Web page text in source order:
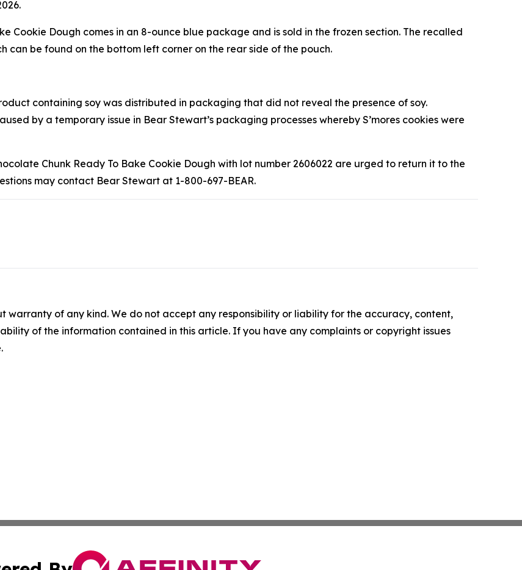
Cookie Dough comes in an 8-ounce blue package and is sold in the frozen section. The recalled
can be found on the bottom left corner on the rear side of the pouch.
containing soy was distributed in packaging that did not reveal the presence of soy.
by a temporary issue in Bear Stewart’s packaging processes whereby S’mores cookies were
Chunk Ready To Bake Cookie Dough with lot number 2606022 are urged to return it to the
may contact Bear Stewart at 1-800-697-BEAR.
warranty of any kind. We do not accept any responsibility or liability for the accuracy, content,
of the information contained in this article. If you have any complaints or copyright issues